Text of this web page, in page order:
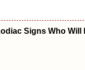
Signs Who